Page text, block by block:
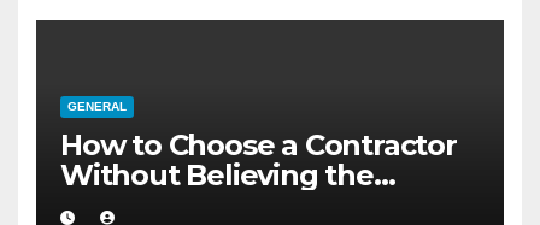
GENERAL
How to Choose a Contractor
Without Believing the
Internet